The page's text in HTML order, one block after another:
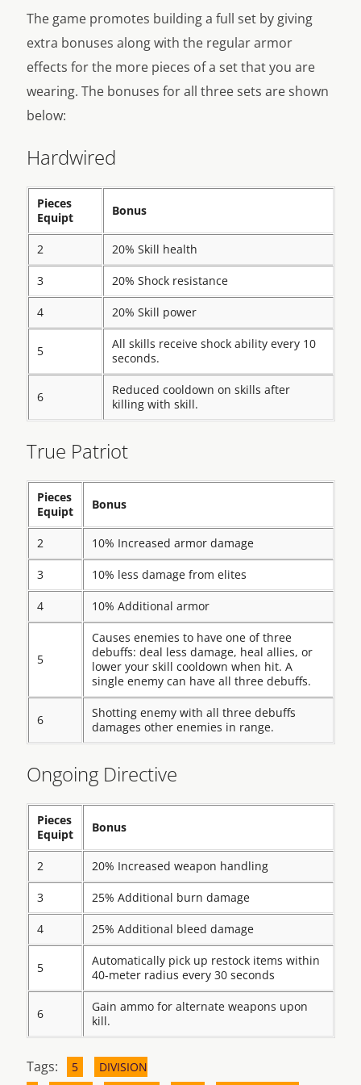
The game promotes building a full set by giving
extra bonuses along with the regular armor
effects for the more pieces of a set that you are
wearing. The bonuses for all three sets are shown
below:
Hardwired
Pieces
Equipt
Bonus
2 20% Skill health
3 20% Shock resistance
4 20% Skill power
5
All skills receive shock ability every 10
seconds.
6
Reduced cooldown on skills after
killing with skill.
True Patriot
Pieces
Equipt
Bonus
2 10% Increased armor damage
3 10% less damage from elites
4 10% Additional armor
5
Causes enemies to have one of three
debuffs: deal less damage, heal allies, or
lower your skill cooldown when hit. A
single enemy can have all three debuffs.
6
Shotting enemy with all three debuffs
damages other enemies in range.
Ongoing Directive
Pieces
Equipt
Bonus
2 20% Increased weapon handling
3 25% Additional burn damage
4 25% Additional bleed damage
5
Automatically pick up restock items within
40-meter radius every 30 seconds
6
Gain ammo for alternate weapons upon
kill.
Tags: 5
DIVISION